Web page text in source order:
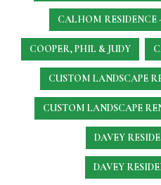
CALHOM
COOPER, PHIL & JUDY
CUSTOM LANDSCAPE
CUSTOM LANDSCAPE
DAVEY
DAVEY